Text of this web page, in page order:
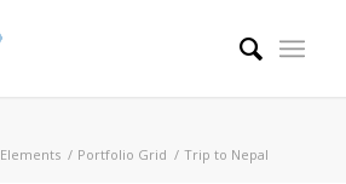
Elements / Portfolio Grid / Trip to Nepal